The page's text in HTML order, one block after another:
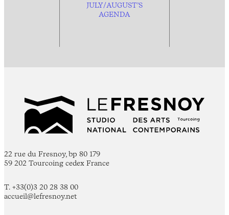
JULY/AUGUST’S
AGENDA
22 rue du Fresnoy, bp 80 179
59 202 Tourcoing cedex France
T. +33(0)3 20 28 38 00
accueil@lefresnoy.net